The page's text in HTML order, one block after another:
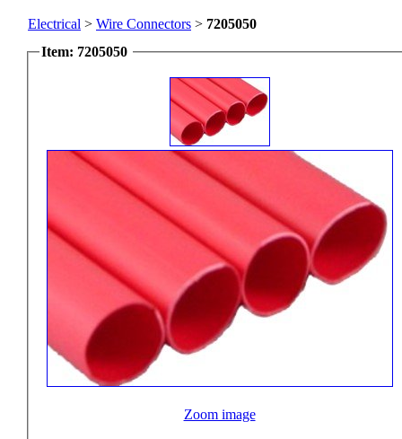
Electrical > Wire Connectors > 7205050
Item: 7205050
Zoom image